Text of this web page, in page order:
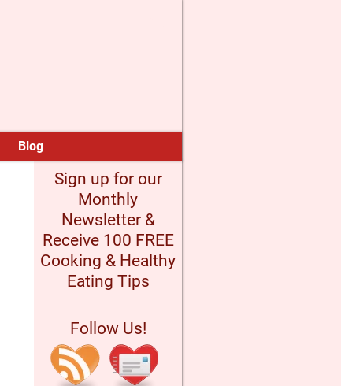
Blog
Sign up for our
Monthly
Newsletter &
Receive 100 FREE
Cooking & Healthy
Eating Tips
Follow Us!